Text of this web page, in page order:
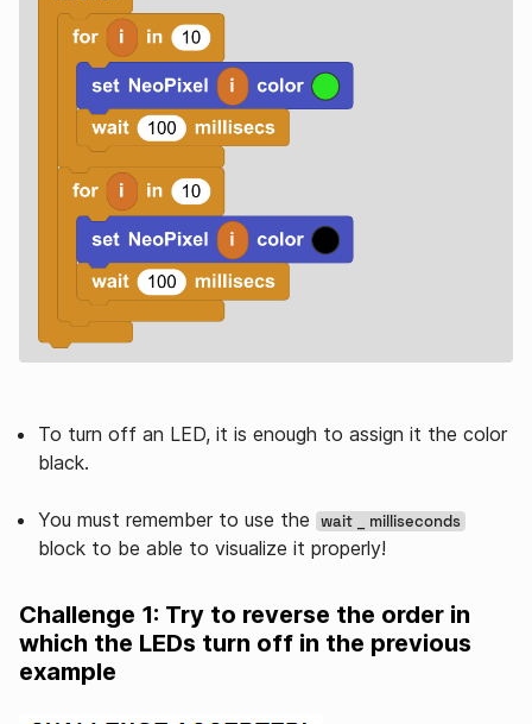
To turn off an LED, it is enough to assign it the color
black.
You must remember to use the wait _ milliseconds
block to be able to visualize it properly!
Challenge 1: Try to reverse the order in
which the LEDs turn off in the previous
example